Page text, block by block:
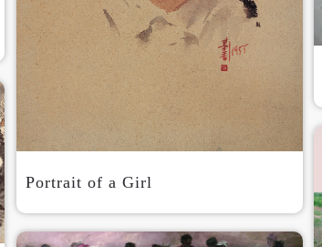
Portrait of a Girl
Mobile phone number will be your login ID